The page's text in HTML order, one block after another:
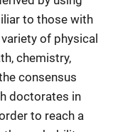
to those with
of physical
chemistry,
consensus
doctorates in
to reach a